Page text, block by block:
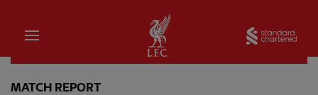
Home
MATCH REPORT